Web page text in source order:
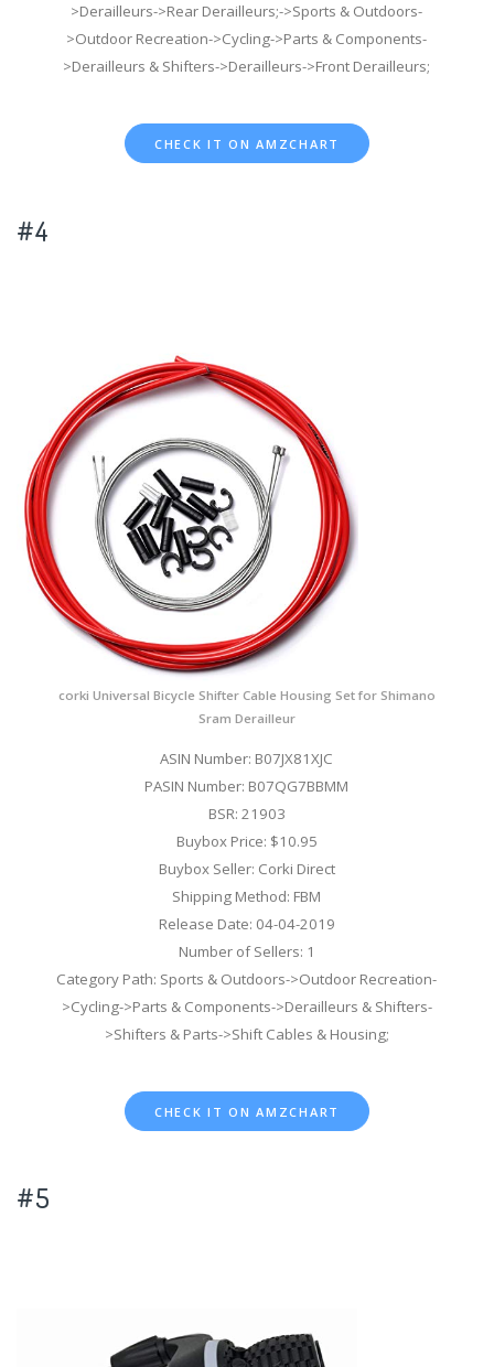
>Derailleurs->Rear Derailleurs;->Sports & Outdoors-
>Outdoor Recreation->Cycling->Parts & Components-
>Derailleurs & Shifters->Derailleurs->Front Derailleurs;
CHECK IT ON AMZCHART
#4
corki Universal Bicycle Shifter Cable Housing Set for Shimano
Sram Derailleur
ASIN Number: B07JX81XJC
PASIN Number: B07QG7BBMM
BSR: 21903
Buybox Price: $10.95
Buybox Seller: Corki Direct
Shipping Method: FBM
Release Date: 04-04-2019
Number of Sellers: 1
Category Path: Sports & Outdoors->Outdoor Recreation-
>Cycling->Parts & Components->Derailleurs & Shifters-
>Shifters & Parts->Shift Cables & Housing;
CHECK IT ON AMZCHART
#5